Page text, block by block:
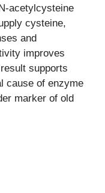
acetylcysteine
cysteine,
and
improves
supports
cause of enzyme
marker of old